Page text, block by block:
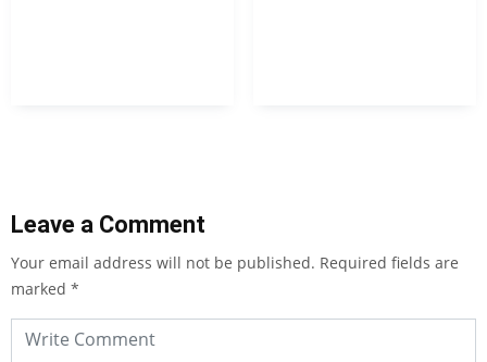
Leave a Comment
Your email address will not be published. Required fields are
marked *